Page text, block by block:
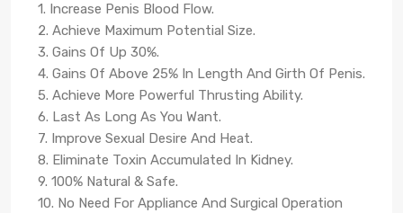
1. Increase Penis Blood Flow.
2. Achieve Maximum Potential Size.
3. Gains Of Up 30%.
4. Gains Of Above 25% In Length And Girth Of Penis.
5. Achieve More Powerful Thrusting Ability.
6. Last As Long As You Want.
7. Improve Sexual Desire And Heat.
8. Eliminate Toxin Accumulated In Kidney.
9. 100% Natural & Safe.
10. No Need For Appliance And Surgical Operation